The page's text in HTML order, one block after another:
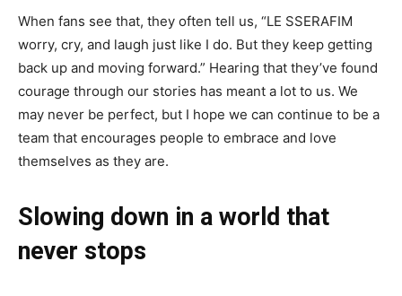
When fans see that, they often tell us, “LE SSERAFIM
worry, cry, and laugh just like I do. But they keep getting
back up and moving forward.” Hearing that they’ve found
courage through our stories has meant a lot to us. We
may never be perfect, but I hope we can continue to be a
team that encourages people to embrace and love
themselves as they are.
Slowing down in a world that
never stops